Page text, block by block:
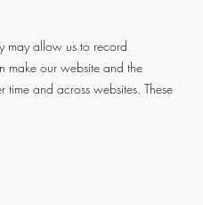
may allow us to record
make our website and the
and across websites. These